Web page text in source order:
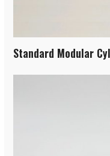
Standard Modular